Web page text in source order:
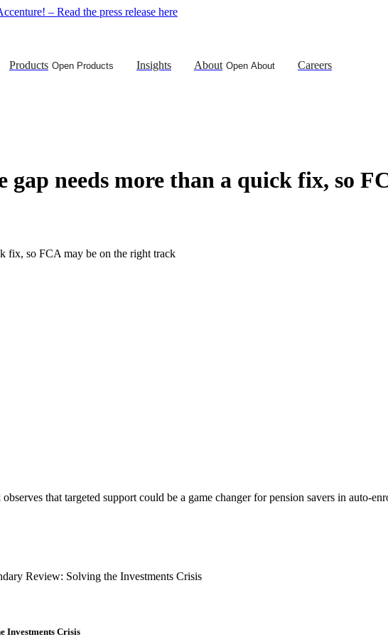
– Read the press release here
Products Open Products Insights About Open About Careers
gap needs more than a quick fix, so
fix, so FCA may be on the right track
that targeted support could be a game changer for pension savers in auto-
Investments Crisis